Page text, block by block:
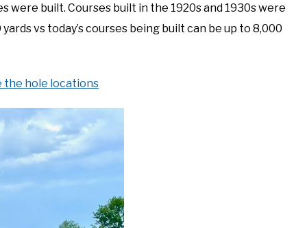
were built. Courses built in the 1920s and 1930s were
vs today’s courses being built can be up to 8,000
the hole locations